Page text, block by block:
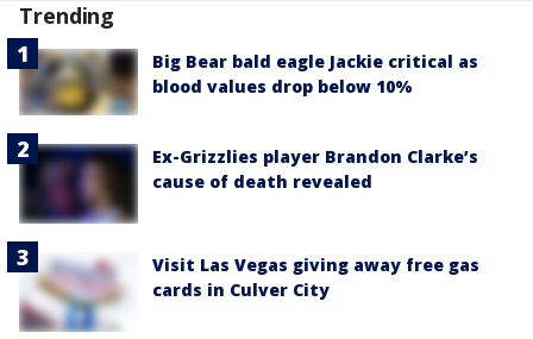
Trending
Big Bear bald eagle Jackie critical as
blood values drop below 10%
Ex-Grizzlies player Brandon Clarke’s
cause of death revealed
Visit Las Vegas giving away free gas
cards in Culver City